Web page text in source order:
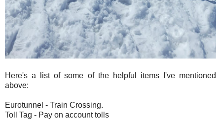
Here's a list of some of the helpful items I've mentioned
above:
Eurotunnel - Train Crossing.
Toll Tag - Pay on account tolls